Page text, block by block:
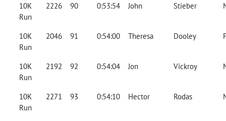
10K
Run
2226 90 0:53:54 John Stieber
10K
Run
2046 91 0:54:00 Theresa Dooley
10K
Run
2192 92 0:54:04 Jon Vickroy
10K
Run
2271 93 0:54:10 Hector Rodas